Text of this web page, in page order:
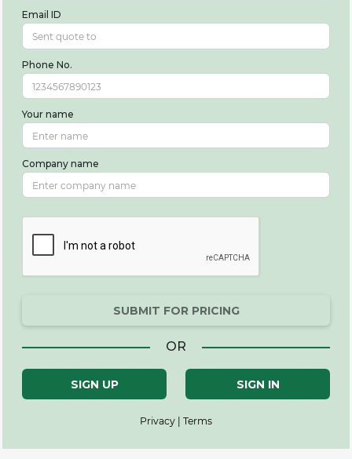
Email ID
Phone No.
Your name
Company name
SUBMIT FOR PRICING
OR
SIGN UP SIGN IN
Privacy | Terms